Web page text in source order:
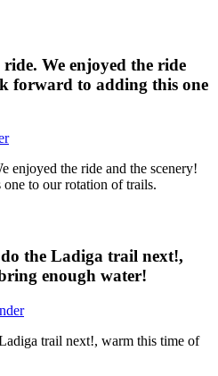
We enjoyed the ride
forward to adding this one
enjoyed the ride and the scenery!
to our rotation of trails.
the Ladiga trail next!,
enough water!
trail next!, warm this time of